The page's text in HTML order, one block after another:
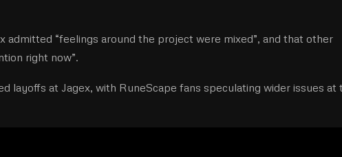
admitted “feelings around the project were mixed”, and that other
right now”.
layoffs at Jagex, with RuneScape fans speculating wider issues at